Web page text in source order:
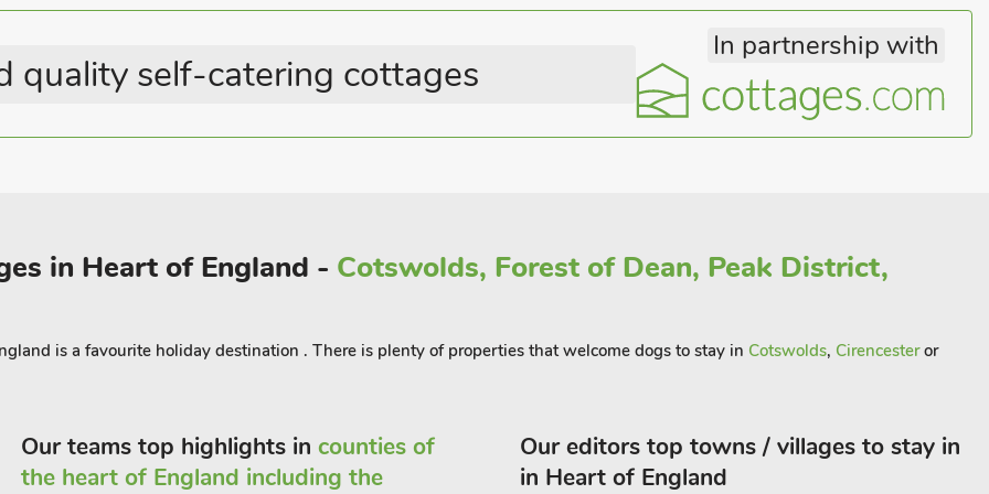
the great original annual shirt race,
away and with footpath walks and
Bourton-on-the-Water and
is available just 8 miles away. Witney,
where you will find many
Meadow Nature Reserve is
species of birds. Shop, pub and
quality self-catering cottages
In partnership with
in Heart of England - Cotswolds, Forest of Dean, Peak District,
is a favourite holiday destination . There is plenty of properties that welcome dogs to stay in Cotswolds, Cirencesteror
Our teams top highlights in counties of
the heart of England including the
Our editors top towns / villages to stay in
in Heart of England